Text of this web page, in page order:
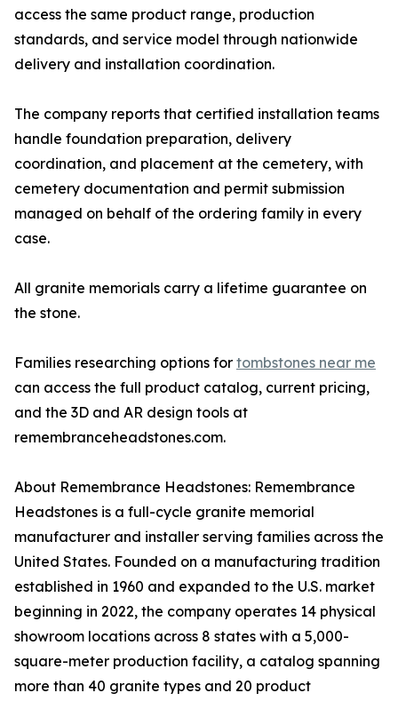
access the same product range, production
standards, and service model through nationwide
delivery and installation coordination.
The company reports that certified installation teams
handle foundation preparation, delivery
coordination, and placement at the cemetery, with
cemetery documentation and permit submission
managed on behalf of the ordering family in every
case.
All granite memorials carry a lifetime guarantee on
the stone.
Families researching options for tombstones near me
can access the full product catalog, current pricing,
and the 3D and AR design tools at
remembranceheadstones.com.
About Remembrance Headstones: Remembrance
Headstones is a full-cycle granite memorial
manufacturer and installer serving families across the
United States. Founded on a manufacturing tradition
established in 1960 and expanded to the U.S. market
beginning in 2022, the company operates 14 physical
showroom locations across 8 states with a 5,000-
square-meter production facility, a catalog spanning
more than 40 granite types and 20 product